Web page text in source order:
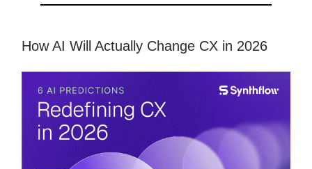
How AI Will Actually Change CX in 2026